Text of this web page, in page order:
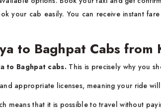
your cab easily. You can receive instant
to Baghpat Cabs from
to Baghpat cabs.This is precisely why you
appropriate licenses, meaning your ride
means that it is possible to travel without